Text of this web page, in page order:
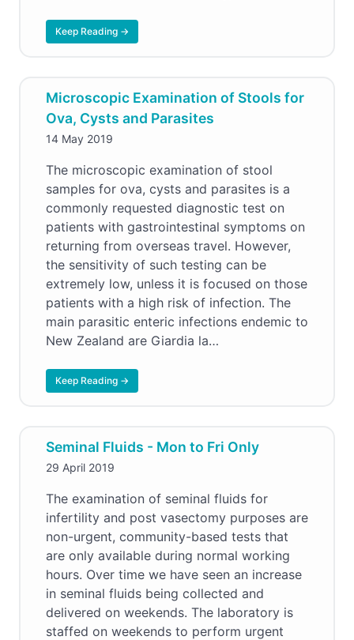
Keep Reading →
Microscopic Examination of Stools for
Ova, Cysts and Parasites
14 May 2019
The microscopic examination of stool
samples for ova, cysts and parasites is a
commonly requested diagnostic test on
patients with gastrointestinal symptoms on
returning from overseas travel. However,
the sensitivity of such testing can be
extremely low, unless it is focused on those
patients with a high risk of infection. The
main parasitic enteric infections endemic to
New Zealand are Giardia la…
Keep Reading →
Seminal Fluids - Mon to Fri Only
29 April 2019
The examination of seminal fluids for
infertility and post vasectomy purposes are
non-urgent, community-based tests that
are only available during normal working
hours. Over time we have seen an increase
in seminal fluids being collected and
delivered on weekends. The laboratory is
staffed on weekends to perform urgent